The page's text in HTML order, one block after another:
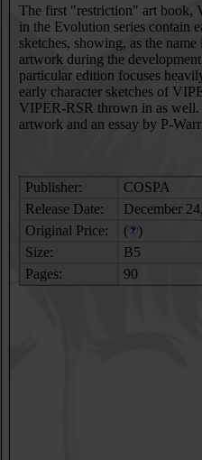
The first "restriction" art book,
in the Evolution series contain
sketches, showing, as the
artwork during the
particular edition focuses
early character sketches of
VIPER-RSR thrown in as well.
artwork and an essay by P-
Publisher:
COSPA
Release Date:
December
Original Price:
(
)
Size:
B5
Pages:
90